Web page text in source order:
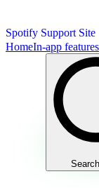
Spotify Support Site
HomeIn-app features